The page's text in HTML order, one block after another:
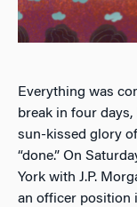
Everything was
break in four
sun-kissed glory
“done.” On
York with J.P.
an officer position